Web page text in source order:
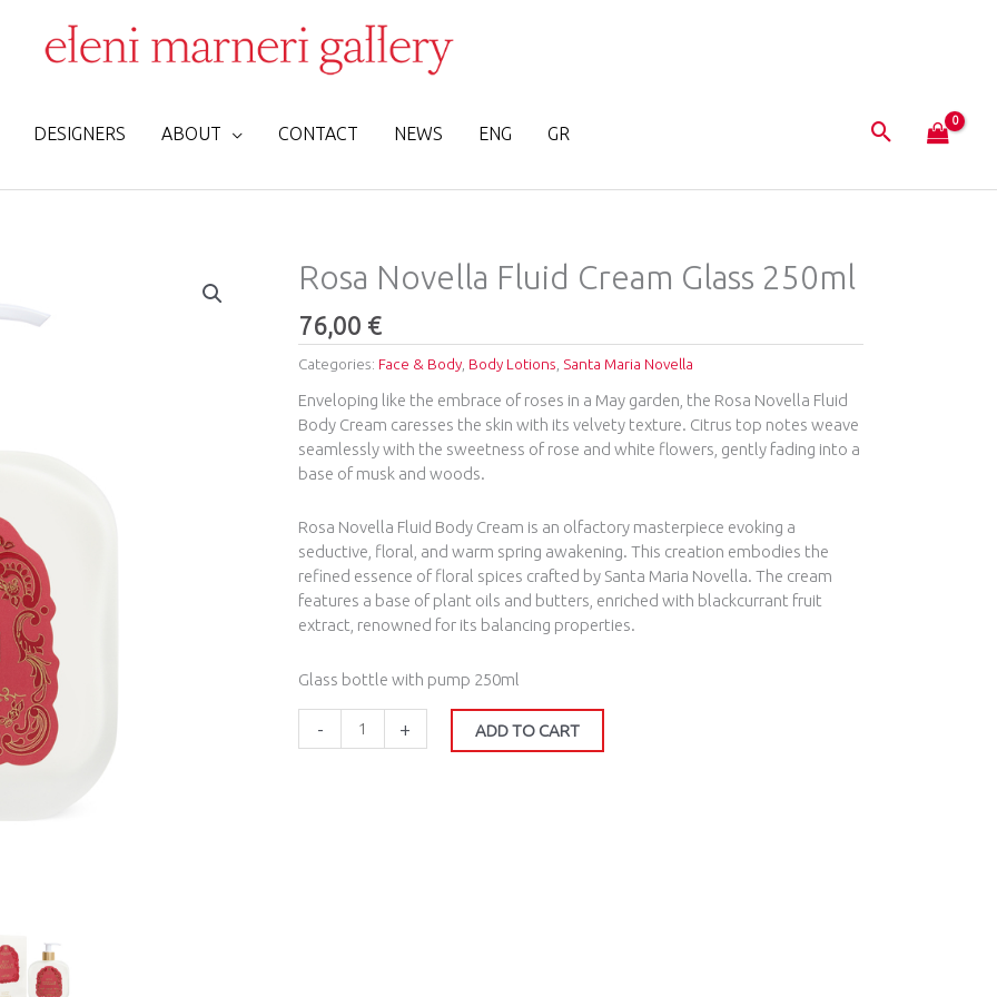
DESIGNERS ABOUT CONTACT NEWS ENG GR
Rosa Novella Fluid Cream Glass 250ml
76,00 €
Categories: Face & Body, Body Lotions, Santa Maria Novella
Enveloping like the embrace of roses in a May garden, the Rosa Novella Fluid
Body Cream caresses the skin with its velvety texture. Citrus top notes weave
seamlessly with the sweetness of rose and white flowers, gently fading into a
base of musk and woods.
Rosa Novella Fluid Body Cream is an olfactory masterpiece evoking a
seductive, floral, and warm spring awakening. This creation embodies the
refined essence of floral spices crafted by Santa Maria Novella. The cream
features a base of plant oils and butters, enriched with blackcurrant fruit
extract, renowned for its balancing properties.
Glass bottle with pump 250ml
-
Rosa
Novella
Fluid
Cream
Glass
250ml
quantity
+ ADD TO CART